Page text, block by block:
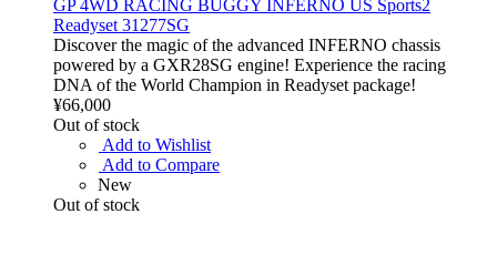
GP 4WD RACING BUGGY INFERNO US Sports2
Readyset 31277SG
Discover the magic of the advanced INFERNO chassis
powered by a GXR28SG engine! Experience the racing
DNA of the World Champion in Readyset package!
¥66,000
Out of stock
Add to Wishlist
Add to Compare
New
Out of stock